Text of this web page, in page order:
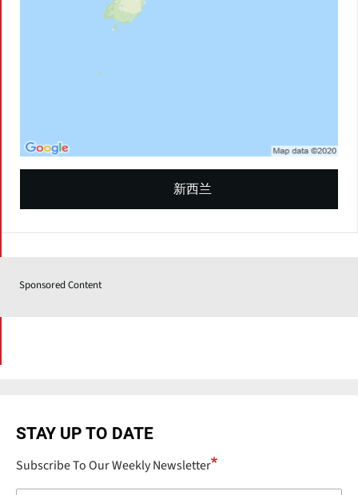
新西兰
Sponsored Content
STAY UP TO DATE
Subscribe To Our Weekly Newsletter